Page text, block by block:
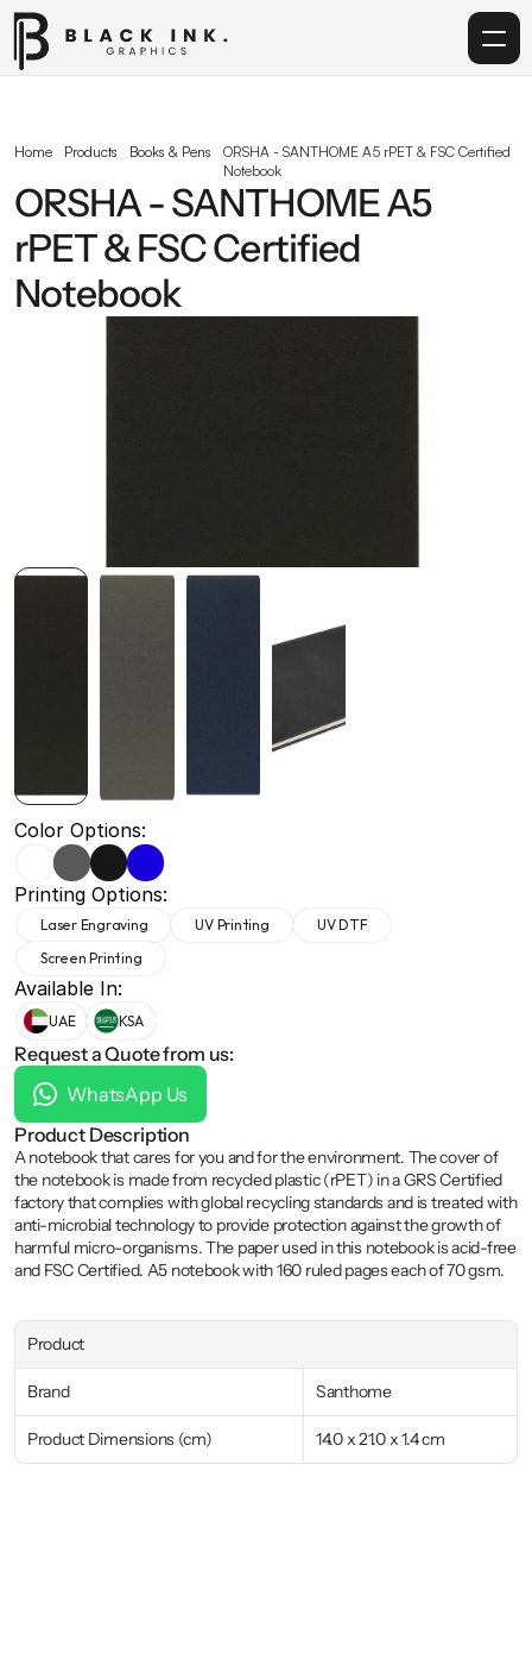
Acrylic
Corporate Gifting
Home Products Books & Pens
ORSHA - SANTHOME A5 rPET & FSC Certified
Notebook
ORSHA - SANTHOME A5
rPET & FSC Certified
Notebook
Color Options:
Printing Options:
Laser Engraving UV Printing
UV DTF
Screen Printing
Available In:
UAE KSA
Request a Quote from us:
WhatsApp Us
Product Description
A notebook that cares for you and for the environment. The cover of
the notebook is made from recycled plastic (rPET) in a GRS Certified
factory that complies with global recycling standards and is treated with
anti-microbial technology to provide protection against the growth of
harmful micro-organisms. The paper used in this notebook is acid-free
and FSC Certified. A5 notebook with 160 ruled pages each of 70 gsm.
Product
Brand Santhome
Product Dimensions (cm) 14.0 x 21.0 x 1.4 cm